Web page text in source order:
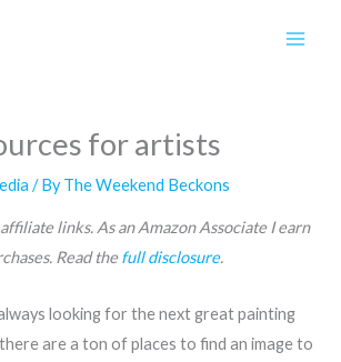
for artists
/ ByThe Weekend Beckons
links. As an Amazon Associate I earn
Read thefull disclosure.
looking for the next great painting
are a ton of places to find an image to